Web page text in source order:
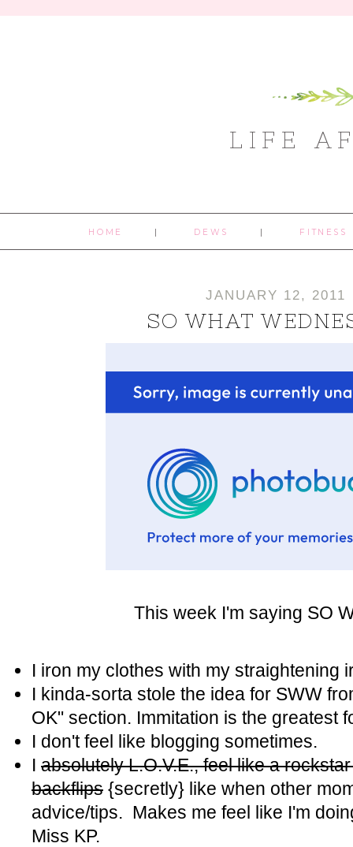
LIFE
HOME DEWS FITNESS
JANUARY 12, 2011
SO WHAT
This week I'm saying SO
I iron my clothes with my straightening
I kinda-sorta stole the idea for SWW
OK" section. Immitation is the greatest
I don't feel like blogging sometimes.
I absolutely L.O.V.E., feel like a
backflips {secretly} like when other
advice/tips. Makes me feel like I'm
Miss KP.